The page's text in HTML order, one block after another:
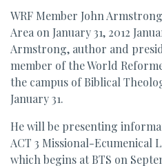
WRF Member John
Area on January 31, 2012
Armstrong, author and
member of the World
the campus of Biblical
January 31.
He will be presenting
ACT 3 Missional-Ecumenical
which begins at BTS on